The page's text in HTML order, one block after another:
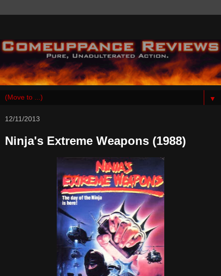
▼
12/11/2013
Ninja's Extreme Weapons (1988)